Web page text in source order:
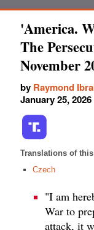
'America.
The
November
by Raymond
January 25,
Translations of
Czech
"I am
War to
attack, it